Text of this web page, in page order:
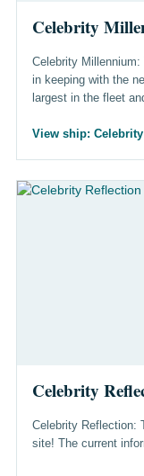
Celebrity
Celebrity
in keeping with the
largest in the fleet
View ship:
Celebrity
Celebrity Reflection:
site! The current